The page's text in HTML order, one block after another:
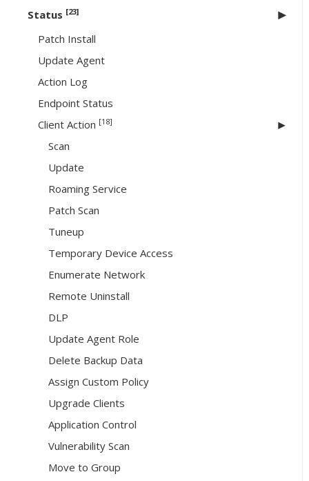
Status [23]
Patch Install
Update Agent
Action Log
Endpoint Status
Client Action [18]
Scan
Update
Roaming Service
Patch Scan
Tuneup
Temporary Device Access
Enumerate Network
Remote Uninstall
DLP
Update Agent Role
Delete Backup Data
Assign Custom Policy
Upgrade Clients
Application Control
Vulnerability Scan
Move to Group